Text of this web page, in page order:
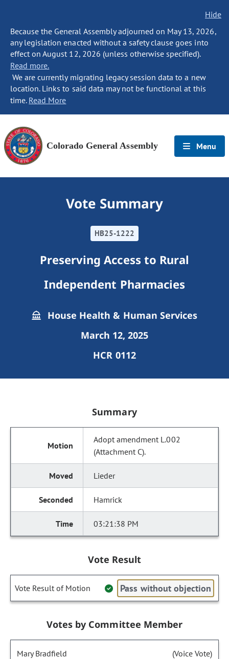
Hide
Because the General Assembly adjourned on May 13, 2026,
any legislation enacted without a safety clause goes into
effect on August 12, 2026 (unless otherwise specified).
Read more.
We are currently migrating legacy session data to a new
location. Links to said data may not be functional at this
time. Read More
Colorado General Assembly Menu
Vote Summary
HB25-1222
Preserving Access to Rural
Independent Pharmacies
House Health & Human Services
March 12, 2025
HCR 0112
Summary
Adopt amendment L.002
(Attachment C).
Lieder
Hamrick
03:21:38 PM
Vote Result
Vote Result of Motion Pass without objection
Votes by Committee Member
Mary Bradfield (Voice Vote)